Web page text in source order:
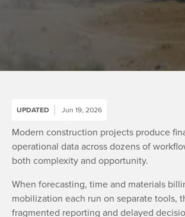
UPDATED Jun 19, 2026
Modern construction projects produce
operational data across dozens of
both complexity and opportunity.
When forecasting, time and materials
mobilization each run on separate tools,
fragmented reporting and delayed